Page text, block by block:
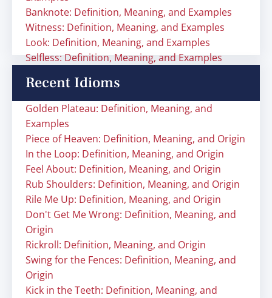
Banknote: Definition, Meaning, and Examples
Witness: Definition, Meaning, and Examples
Look: Definition, Meaning, and Examples
Selfless: Definition, Meaning, and Examples
Recent Idioms
Golden Plateau: Definition, Meaning, and
Examples
Piece of Heaven: Definition, Meaning, and Origin
In the Loop: Definition, Meaning, and Origin
Feel About: Definition, Meaning, and Origin
Rub Shoulders: Definition, Meaning, and Origin
Rile Me Up: Definition, Meaning, and Origin
Don't Get Me Wrong: Definition, Meaning, and
Origin
Rickroll: Definition, Meaning, and Origin
Swing for the Fences: Definition, Meaning, and
Origin
Kick in the Teeth: Definition, Meaning, and